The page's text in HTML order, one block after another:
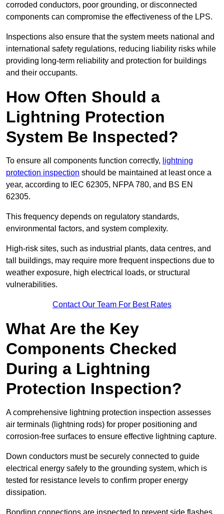
corroded conductors, poor grounding, or disconnected
components can compromise the effectiveness of the LPS.
Inspections also ensure that the system meets national and
international safety regulations, reducing liability risks while
providing long-term reliability and protection for buildings
and their occupants.
How Often Should a
Lightning Protection
System Be Inspected?
To ensure all components function correctly, lightning
protection inspection should be maintained at least once a
year, according to IEC 62305, NFPA 780, and BS EN
62305.
This frequency depends on regulatory standards,
environmental factors, and system complexity.
High-risk sites, such as industrial plants, data centres, and
tall buildings, may require more frequent inspections due to
weather exposure, high electrical loads, or structural
vulnerabilities.
Contact Our Team For Best Rates
What Are the Key
Components Checked
During a Lightning
Protection Inspection?
A comprehensive lightning protection inspection assesses
air terminals (lightning rods) for proper positioning and
corrosion-free surfaces to ensure effective lightning capture.
Down conductors must be securely connected to guide
electrical energy safely to the grounding system, which is
tested for resistance levels to confirm proper energy
dissipation.